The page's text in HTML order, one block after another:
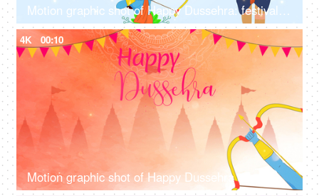
Motion graphic shot of Happy Dussehra: festival greetings, company wish, company wish template
4K 00:10
Motion graphic shot of Happy Dussehra - company greetings, company wish template, Vijayadashami